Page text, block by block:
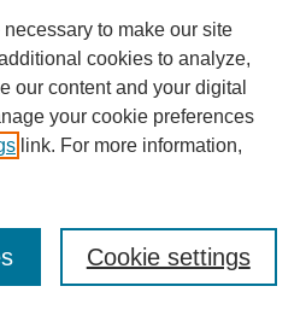
to make our site
cookies to analyze,
our content and your digital
your cookie preferences
link. For more information,
Cookie settings